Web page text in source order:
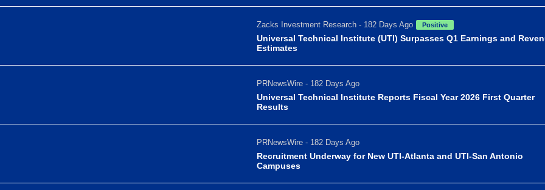
Zacks Investment Research - 182 Days Ago Positive
Universal Technical Institute (UTI) Surpasses Q1 Earnings and
Estimates
PRNewsWire - 182 Days Ago
Universal Technical Institute Reports Fiscal Year 2026 First Quarter
Results
PRNewsWire - 182 Days Ago
Recruitment Underway for New UTI-Atlanta and UTI-San Antonio
Campuses